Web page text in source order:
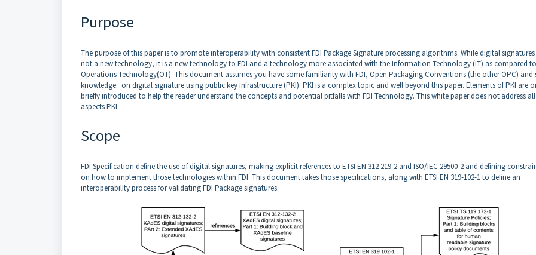
Purpose
The purpose of this paper is to promote interoperability with consistent FDI Package Signature processing algorithms. While digital signatures
not a new technology, it is a new technology to FDI and a technology more associated with the Information Technology (IT) as compared
Operations Technology(OT). This document assumes you have some familiarity with FDI, Open Packaging Conventions (the other OPC) and
knowledge on digital signature using public key infrastructure (PKI). PKI is a complex topic and well beyond this paper. Elements of PKI are
briefly introduced to help the reader understand the concepts and potential pitfalls with FDI Technology. This white paper does not address all
aspects PKI.
Scope
FDI Specification define the use of digital signatures, making explicit references to ETSI EN 312 219-2 and ISO/IEC 29500-2 and defining
on how to implement those technologies within FDI. This document takes those specifications, along with ETSI EN 319-102-1 to define an
interoperability process for validating FDI Package signatures.